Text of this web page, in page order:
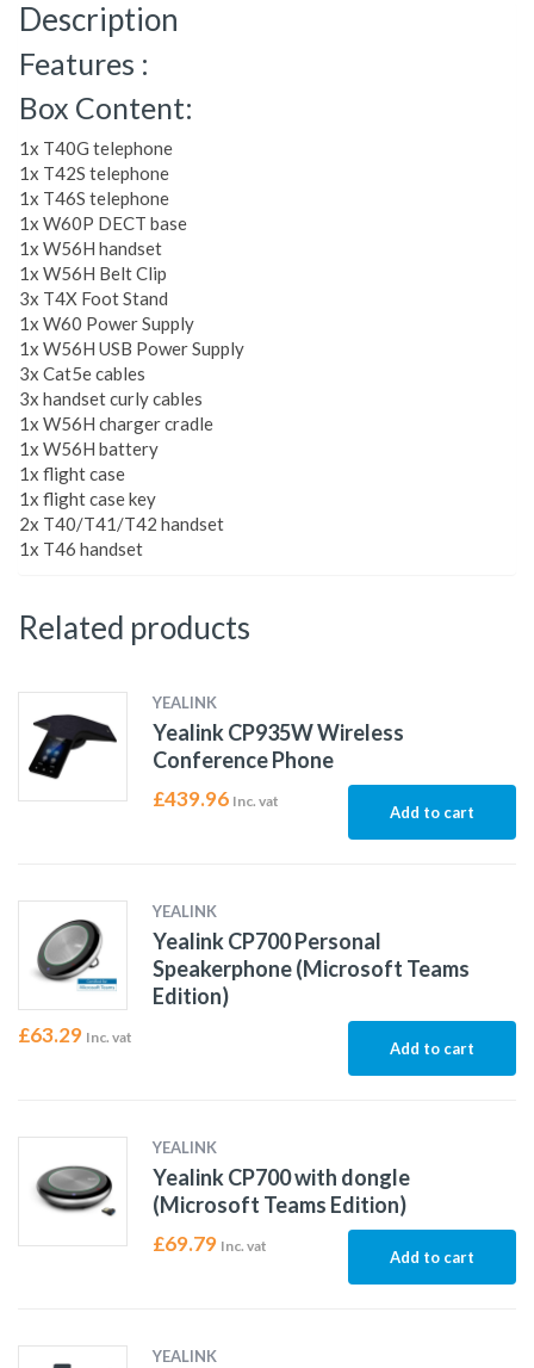
Description
Features :
Box Content:
1x T40G telephone
1x T42S telephone
1x T46S telephone
1x W60P DECT base
1x W56H handset
1x W56H Belt Clip
3x T4X Foot Stand
1x W60 Power Supply
1x W56H USB Power Supply
3x Cat5e cables
3x handset curly cables
1x W56H charger cradle
1x W56H battery
1x flight case
1x flight case key
2x T40/T41/T42 handset
1x T46 handset
Related products
YEALINK
Yealink CP935W Wireless
Conference Phone
£439.96 Inc. vat
Add to cart
YEALINK
Yealink CP700 Personal
Speakerphone (Microsoft Teams
Edition)
£63.29 Inc. vat
Add to cart
YEALINK
Yealink CP700 with dongle
(Microsoft Teams Edition)
£69.79 Inc. vat
Add to cart
YEALINK